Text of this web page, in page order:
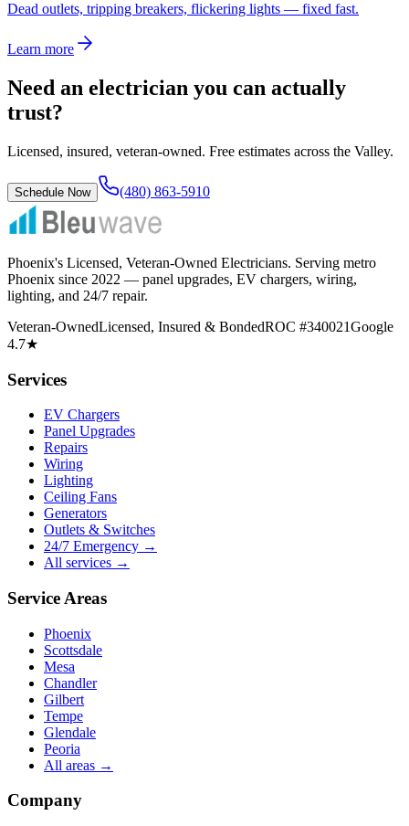
Dead outlets, tripping breakers, flickering lights — fixed fast.
Learn more
Need an electrician you can actually
trust?
Licensed, insured, veteran-owned. Free estimates across the Valley.
Schedule Now (480) 863-5910
Phoenix's Licensed, Veteran-Owned Electricians. Serving metro
Phoenix since 2022 — panel upgrades, EV chargers, wiring,
lighting, and 24/7 repair.
Veteran-OwnedLicensed, Insured & BondedROC #340021Google
4.7★
Services
EV Chargers
Panel Upgrades
Repairs
Wiring
Lighting
Ceiling Fans
Generators
Outlets & Switches
24/7 Emergency →
All services →
Service Areas
Phoenix
Scottsdale
Mesa
Chandler
Gilbert
Tempe
Glendale
Peoria
All areas →
Company